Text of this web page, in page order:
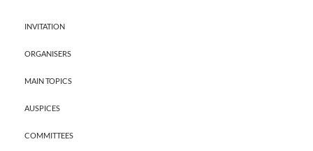
INVITATION
ORGANISERS
MAIN TOPICS
AUSPICES
COMMITTEES